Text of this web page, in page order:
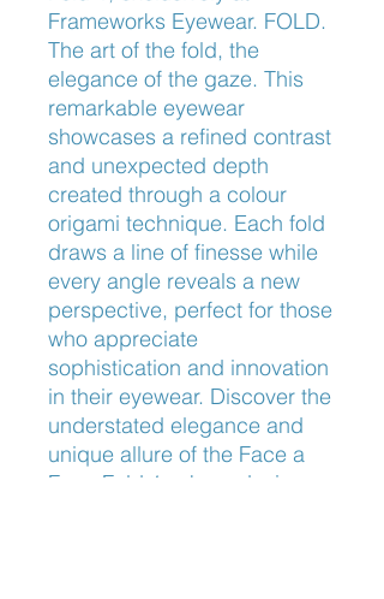
Frameworks Eyewear. FOLD.
The art of the fold, the
elegance of the gaze. This
remarkable eyewear
showcases a refined contrast
and unexpected depth
created through a colour
origami technique. Each fold
draws a line of finesse while
every angle reveals a new
perspective, perfect for those
who appreciate
sophistication and innovation
in their eyewear. Discover the
understated elegance and
unique allure of the Face a
Face Fold 1, where design